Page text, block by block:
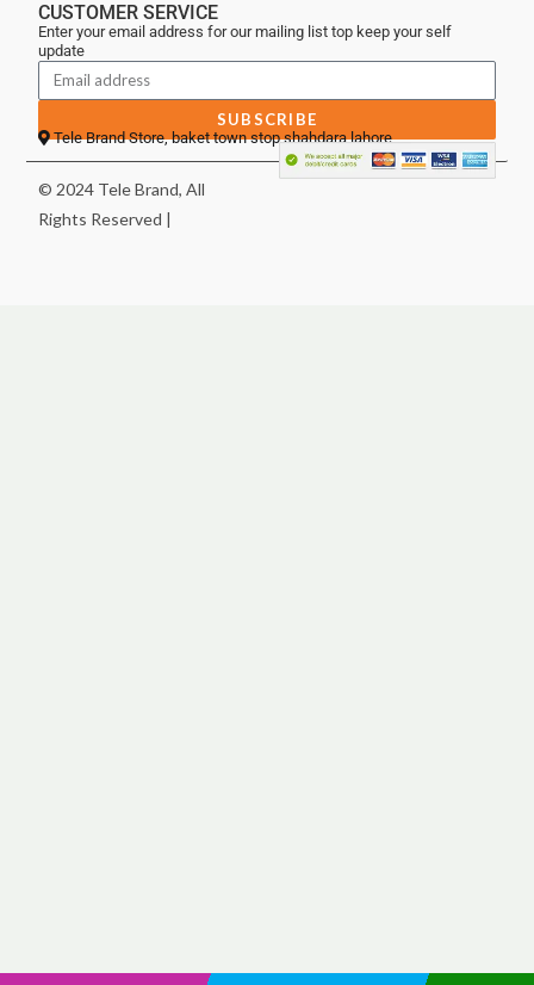
CUSTOMER SERVICE
Enter your email address for our mailing list top keep your self
update
SUBSCRIBE
Tele Brand Store, baket town stop shahdara lahore
© 2024 Tele Brand, All
Rights Reserved |